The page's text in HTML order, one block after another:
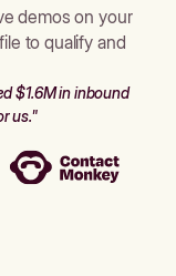
demos on your
to qualify and
$1.6M in inbound
us."